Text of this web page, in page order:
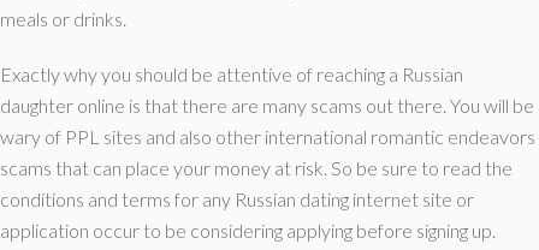
meals or drinks.
Exactly why you should be attentive of reaching a Russian
daughter online is that there are many scams out there. You will be
wary of PPL sites and also other international romantic endeavors
scams that can place your money at risk. So be sure to read the
conditions and terms for any Russian dating internet site or
application occur to be considering applying before signing up.